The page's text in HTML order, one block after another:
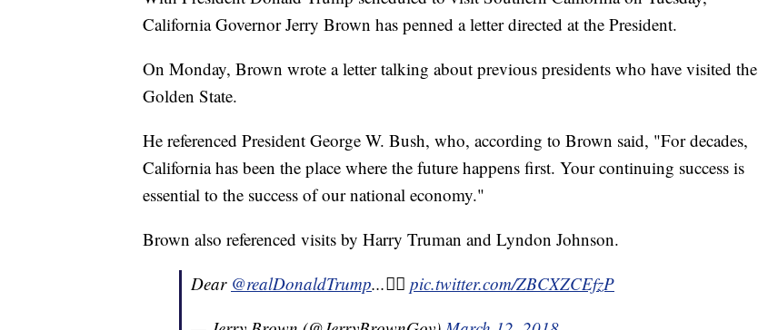
California Governor Jerry Brown has penned a letter directed at the President.
On Monday, Brown wrote a letter talking about previous presidents who have visited the
Golden State.
He referenced President George W. Bush, who, according to Brown said, "For decades,
California has been the place where the future happens first. Your continuing success is
essential to the success of our national economy."
Brown also referenced visits by Harry Truman and Lyndon Johnson.
Dear @realDonaldTrump...👇🏼 pic.twitter.com/ZBCXZCEfzP